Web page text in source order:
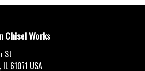
Chisel Works
St
IL 61071 USA